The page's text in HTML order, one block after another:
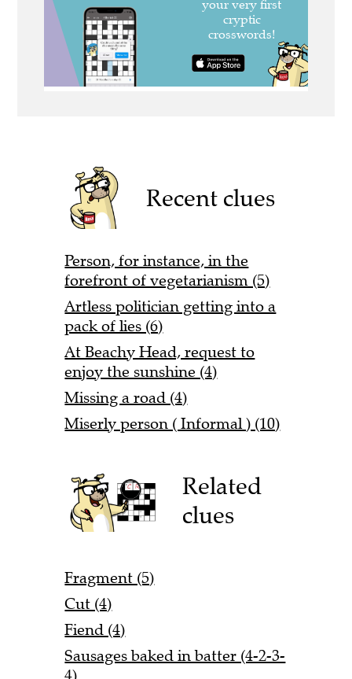
Recent clues
Person, for instance, in the
forefront of vegetarianism (5)
Artless politician getting into a
pack of lies (6)
At Beachy Head, request to
enjoy the sunshine (4)
Missing a road (4)
Miserly person ( Informal ) (10)
Related
clues
Fragment (5)
Cut (4)
Fiend (4)
Sausages baked in batter (4-2-3-